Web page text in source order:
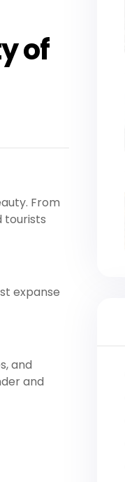
of
From
tourists
expanse
and
and